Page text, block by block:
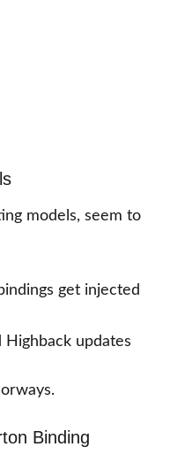
models, seem to
get injected
Highback updates
Binding